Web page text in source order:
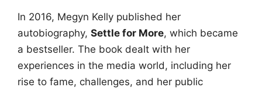
In 2016, Megyn Kelly published her
autobiography, Settle for More, which became
a bestseller. The book dealt with her
experiences in the media world, including her
rise to fame, challenges, and her public